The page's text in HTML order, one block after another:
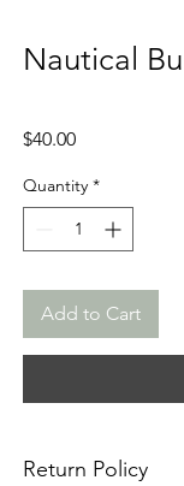
Nautical
$40.00Price
Quantity *
Add to Cart
Return Policy